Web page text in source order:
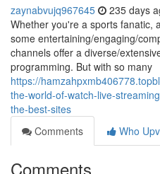
zaynabvujq967645 235 days
Whether you're a sports fanatic,
some entertaining/engaging/
channels offer a diverse/
programming. But with so many
https://
the-world-of-watch-live-
the-best-sites
Comments
Who
Comments